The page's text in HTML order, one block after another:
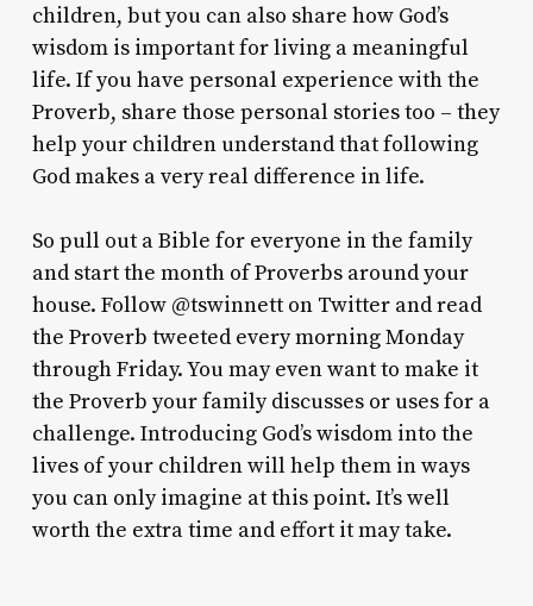
children, but you can also share how God’s
wisdom is important for living a meaningful
life. If you have personal experience with the
Proverb, share those personal stories too – they
help your children understand that following
God makes a very real difference in life.
So pull out a Bible for everyone in the family
and start the month of Proverbs around your
house. Follow @tswinnett on Twitter and read
the Proverb tweeted every morning Monday
through Friday. You may even want to make it
the Proverb your family discusses or uses for a
challenge. Introducing God’s wisdom into the
lives of your children will help them in ways
you can only imagine at this point. It’s well
worth the extra time and effort it may take.